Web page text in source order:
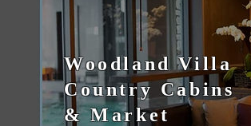
Woodland Villa
Country Cabins
& Market